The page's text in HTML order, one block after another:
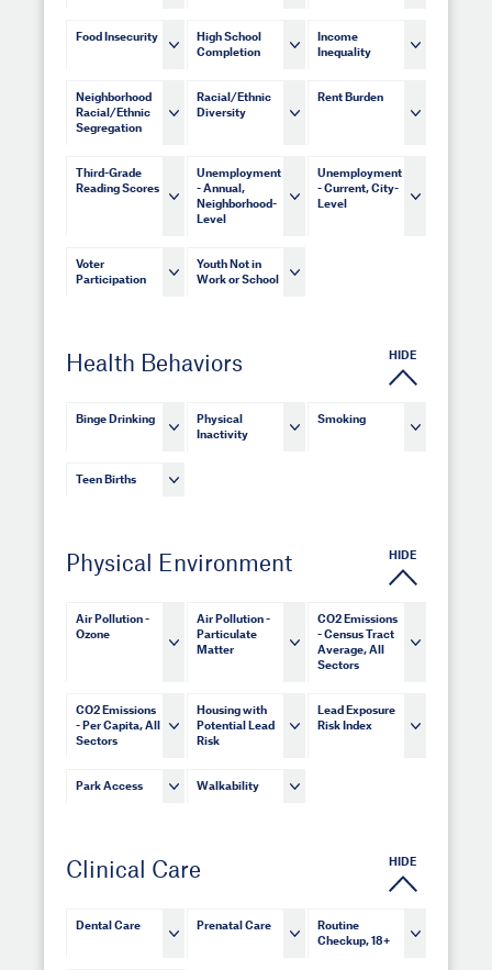
Food Insecurity
High School
Completion
Income
Inequality
Neighborhood
Racial/Ethnic
Segregation
Racial/Ethnic
Diversity
Rent Burden
Third-Grade
Reading Scores
Unemployment
- Annual,
Neighborhood-
Level
Unemployment
- Current, City-
Level
Voter
Participation
Youth Not in
Work or School
Health Behaviors HIDE
Binge Drinking
Physical
Inactivity
Smoking
Teen Births
Physical Environment HIDE
Air Pollution -
Ozone
Air Pollution -
Particulate
Matter
CO2 Emissions
- Census Tract
Average, All
Sectors
CO2 Emissions
- Per Capita, All
Sectors
Housing with
Potential Lead
Risk
Lead Exposure
Risk Index
Park Access Walkability
Clinical Care HIDE
Dental Care Prenatal Care
Routine
Checkup, 18+